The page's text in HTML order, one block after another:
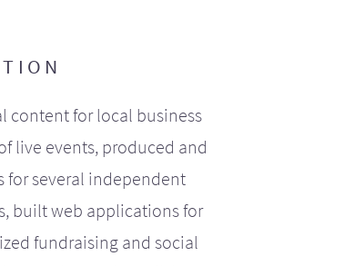
content for local business
live events, produced and
for several independent
built web applications for
fundraising and social